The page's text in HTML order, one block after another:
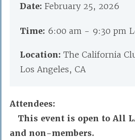
Date: February 25, 2026
Time: 6:00 am - 9:30 pm
Location: The California
Los Angeles, CA
Attendees:
This event is open to All
and non-members.